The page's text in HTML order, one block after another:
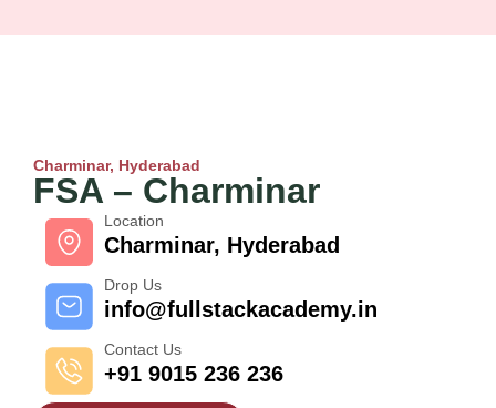
Charminar, Hyderabad
FSA – Charminar
Location
Charminar, Hyderabad
Drop Us
info@fullstackacademy.in
Contact Us
+91 9015 236 236